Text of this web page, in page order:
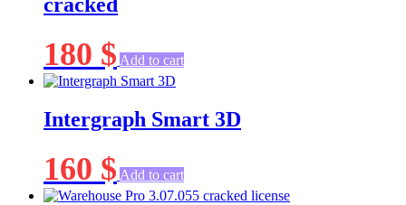
180 $ Add to cart
Intergraph Smart 3D
160 $ Add to cart